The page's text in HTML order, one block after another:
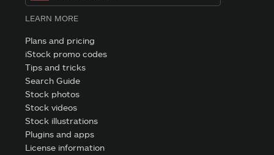
LEARN MORE
Plans and pricing
iStock promo codes
Tips and tricks
Search Guide
Stock photos
Stock videos
Stock illustrations
Plugins and apps
License information